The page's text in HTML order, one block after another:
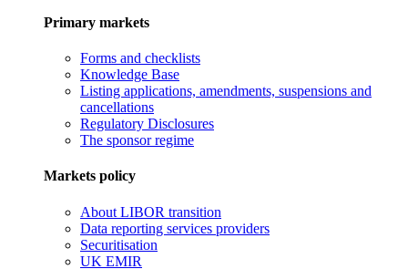
Primary markets
Forms and checklists
Knowledge Base
Listing applications, amendments, suspensions and
cancellations
Regulatory Disclosures
The sponsor regime
Markets policy
About LIBOR transition
Data reporting services providers
Securitisation
UK EMIR